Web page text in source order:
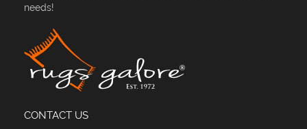
needs!
CONTACT US